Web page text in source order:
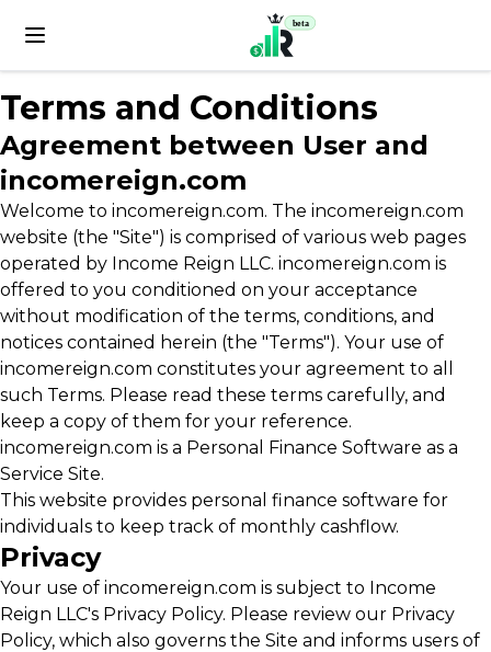
beta
Terms and Conditions
Agreement between User and
incomereign.com
Welcome to incomereign.com. The incomereign.com
website (the "Site") is comprised of various web pages
operated by Income Reign LLC. incomereign.com is
offered to you conditioned on your acceptance
without modification of the terms, conditions, and
notices contained herein (the "Terms"). Your use of
incomereign.com constitutes your agreement to all
such Terms. Please read these terms carefully, and
keep a copy of them for your reference.
incomereign.com is a Personal Finance Software as a
Service Site.
This website provides personal finance software for
individuals to keep track of monthly cashflow.
Privacy
Your use of incomereign.com is subject to Income
Reign LLC's Privacy Policy. Please review our Privacy
Policy, which also governs the Site and informs users of